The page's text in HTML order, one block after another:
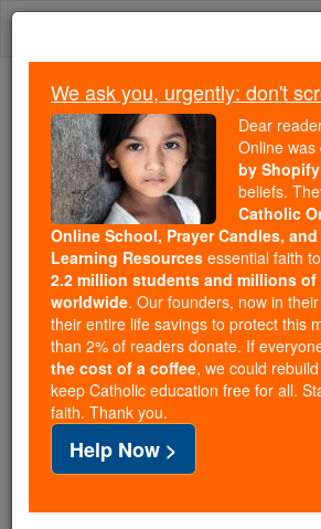
Skip
Trending:
Daily Reading for Thursday,
Today's Reading
The
Sora
Catholic Online
Catholic
Encyclopedia
Free World Class
FREE Catholic Classes
We ask you, urgently: don't
Dear
Online was
by Shopify
beliefs.
Catholic
Online School, Prayer Candles,
Learning Resources essential faith
2.2 million students and millions of
worldwide. Our founders, now in
their entire life savings to protect this
than 2% of readers donate. If
the cost of a coffee, we could
keep Catholic education free for all.
faith. Thank you.
Help Now >